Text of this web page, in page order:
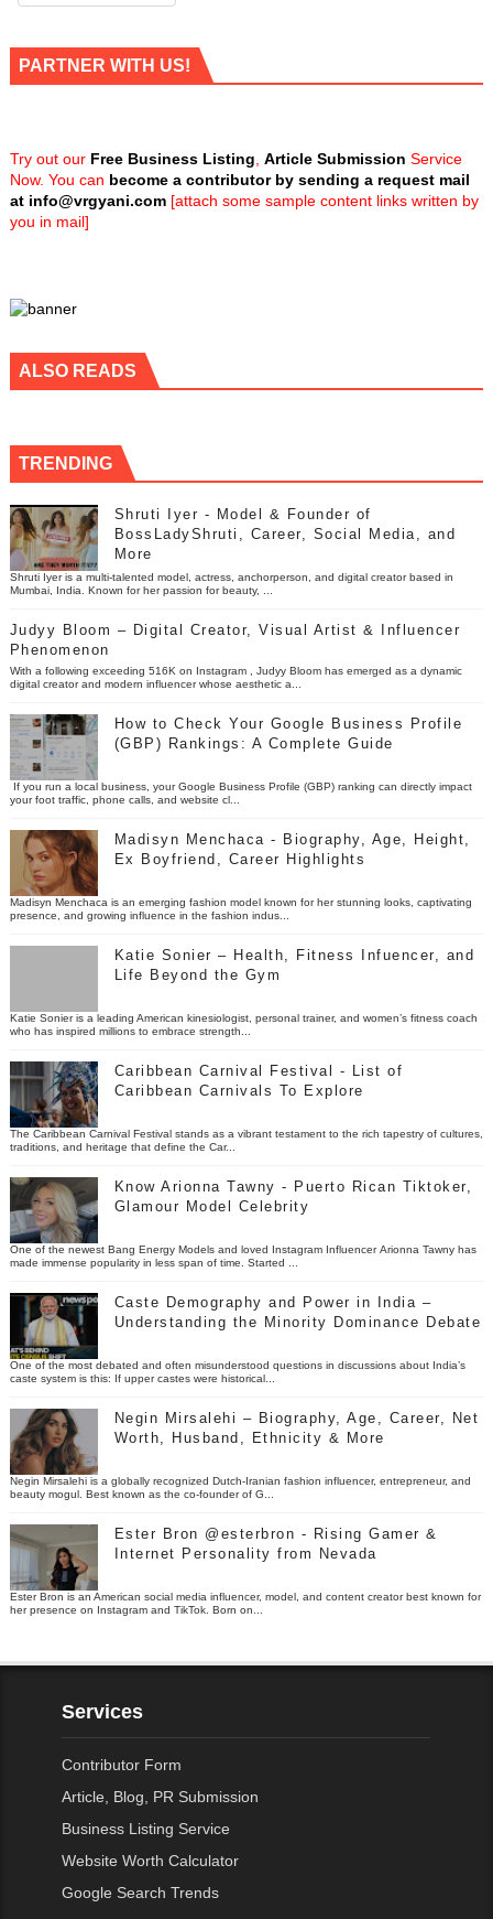
PARTNER WITH US!
Try out our Free Business Listing Article Submission Service
Now. You can become a contributor by sending a request mail
at info@vrgyani.com[attach some sample content links written by
you in mail]
ALSO READS
TRENDING
Shruti Iyer - Model & Founder of
BossLadyShruti, Career, Social Media, and
More
Shruti Iyer is a multi-talented model, actress, anchorperson, and digital creator based in
Mumbai, India. Known for her passion for beauty, ...
Judyy Bloom – Digital Creator, Visual Artist & Influencer
Phenomenon
With a following exceeding 516K on Instagram , Judyy Bloom has emerged as a dynamic
digital creator and modern influencer whose aesthetic a...
How to Check Your Google Business Profile
(GBP) Rankings: A Complete Guide
If you run a local business, your Google Business Profile (GBP) ranking can directly impact
your foot traffic, phone calls, and website cl...
Madisyn Menchaca - Biography, Age, Height,
Ex Boyfriend, Career Highlights
Madisyn Menchaca is an emerging fashion model known for her stunning looks, captivating
presence, and growing influence in the fashion indus...
Katie Sonier – Health, Fitness Infuencer, and
Life Beyond the Gym
Katie Sonier is a leading American kinesiologist, personal trainer, and women’s fitness coach
who has inspired millions to embrace strength...
Caribbean Carnival Festival - List of
Caribbean Carnivals To Explore
The Caribbean Carnival Festival stands as a vibrant testament to the rich tapestry of cultures,
traditions, and heritage that define the Car...
Know Arionna Tawny - Puerto Rican Tiktoker,
Glamour Model Celebrity
One of the newest Bang Energy Models and loved Instagram Influencer Arionna Tawny has
made immense popularity in less span of time. Started ...
Caste Demography and Power in India –
Understanding the Minority Dominance Debate
One of the most debated and often misunderstood questions in discussions about India’s
caste system is this: If upper castes were historical...
Negin Mirsalehi – Biography, Age, Career, Net
Worth, Husband, Ethnicity & More
Negin Mirsalehi is a globally recognized Dutch-Iranian fashion influencer, entrepreneur, and
beauty mogul. Best known as the co-founder of G...
Ester Bron @esterbron - Rising Gamer &
Internet Personality from Nevada
Ester Bron is an American social media influencer, model, and content creator best known for
her presence on Instagram and TikTok. Born on...
Services
Contributor Form
Article, Blog, PR Submission
Business Listing Service
Website Worth Calculator
Google Search Trends